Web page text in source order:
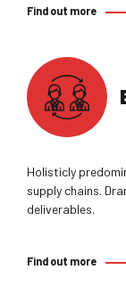
Find out more
Holisticly
supply chains.
deliverables.
Find out more